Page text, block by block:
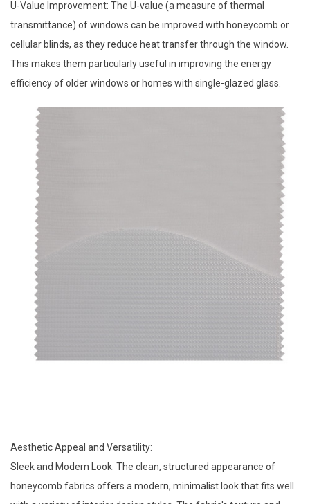
U-Value Improvement: The U-value (a measure of thermal
transmittance) of windows can be improved with honeycomb or
cellular blinds, as they reduce heat transfer through the window.
This makes them particularly useful in improving the energy
efficiency of older windows or homes with single-glazed glass.
Aesthetic Appeal and Versatility:
Sleek and Modern Look: The clean, structured appearance of
honeycomb fabrics offers a modern, minimalist look that fits well